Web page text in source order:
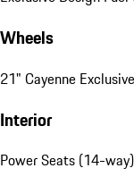
Wheels
21" Cayenne
Interior
Power Seats (14-